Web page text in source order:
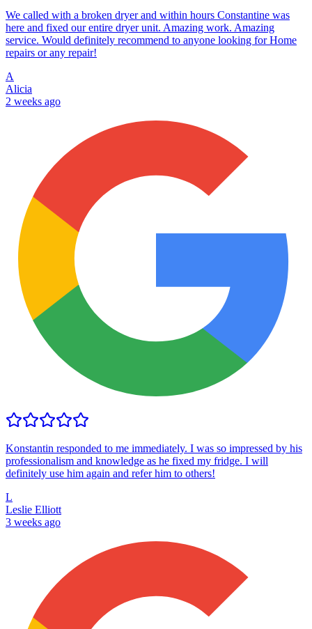
We called with a broken dryer and within hours Constantine was
here and fixed our entire dryer unit. Amazing work. Amazing
service. Would definitely recommend to anyone looking for Home
repairs or any repair!
A
Alicia
2 weeks ago
Konstantin responded to me immediately. I was so impressed by his
professionalism and knowledge as he fixed my fridge. I will
definitely use him again and refer him to others!
L
Leslie Elliott
3 weeks ago